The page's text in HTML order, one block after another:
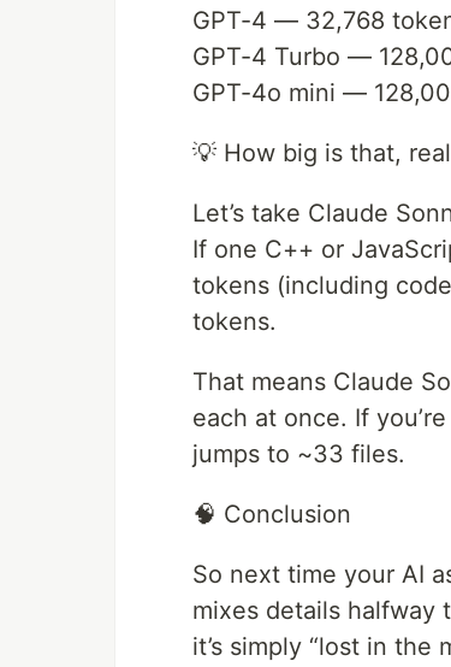
GPT-4 — 32,768
GPT-4 Turbo —
GPT-4o mini —
💡 How big is that,
Let’s take Claude
If one C++ or
tokens (including
tokens.
That means Claude
each at once. If
jumps to ~33 files.
🧠 Conclusion
So next time your AI
mixes details halfway
it’s simply “lost in the